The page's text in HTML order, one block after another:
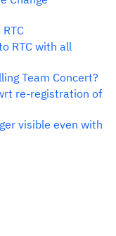
RTC with all
Team Concert?
re-registration of
visible even with